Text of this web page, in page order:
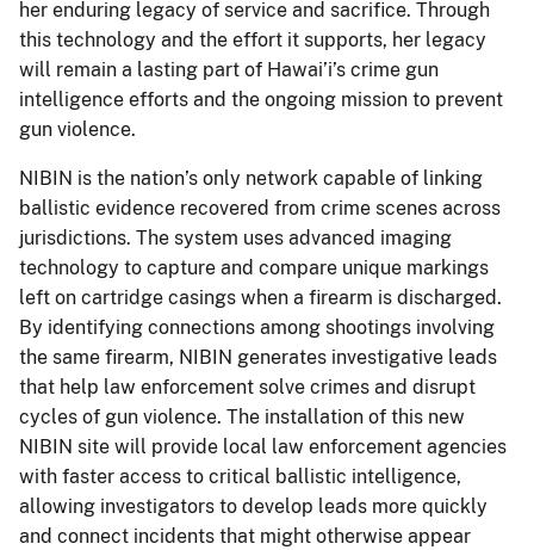
her enduring legacy of service and sacrifice. Through
this technology and the effort it supports, her legacy
will remain a lasting part of Hawai’i’s crime gun
intelligence efforts and the ongoing mission to prevent
gun violence.
NIBIN is the nation’s only network capable of linking
ballistic evidence recovered from crime scenes across
jurisdictions. The system uses advanced imaging
technology to capture and compare unique markings
left on cartridge casings when a firearm is discharged.
By identifying connections among shootings involving
the same firearm, NIBIN generates investigative leads
that help law enforcement solve crimes and disrupt
cycles of gun violence. The installation of this new
NIBIN site will provide local law enforcement agencies
with faster access to critical ballistic intelligence,
allowing investigators to develop leads more quickly
and connect incidents that might otherwise appear